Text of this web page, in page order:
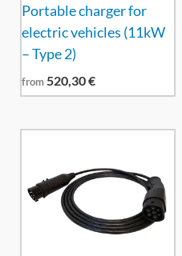
Portable charger for
electric vehicles (11kW
– Type 2)
from 520,30€